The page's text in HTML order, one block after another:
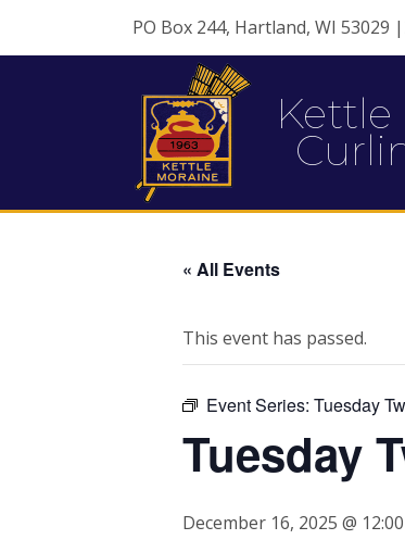
PO Box 244, Hartland, WI 53029
« All Events
This event has passed.
Event Series: Tuesday
Tuesday
December 16, 2025 @